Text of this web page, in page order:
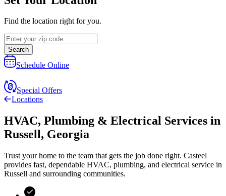
Find the location right for you.
Search
Schedule Online
Special Offers
Locations
HVAC, Plumbing & Electrical Services in
Russell, Georgia
Trust your home to the team that gets the job done right. Casteel
provides fast, dependable HVAC, plumbing, and electrical service in
Russell and surrounding communities.